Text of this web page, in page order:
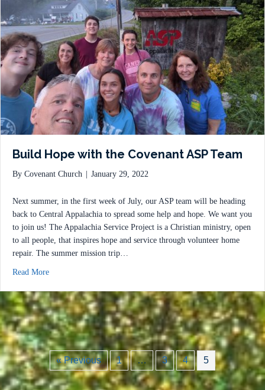
Build Hope with the Covenant ASP Team
By Covenant Church January 29, 2022
Next summer, in the first week of July, our ASP team will be heading
back to Central Appalachia to spread some help and hope. We want you
to join us! The Appalachia Service Project is a Christian ministry, open
to all people, that inspires hope and service through volunteer home
repair. The summer mission trip…
Read Moreabout Build Hope with the Covenant ASP Team
« Previous 1 … 3 4 5